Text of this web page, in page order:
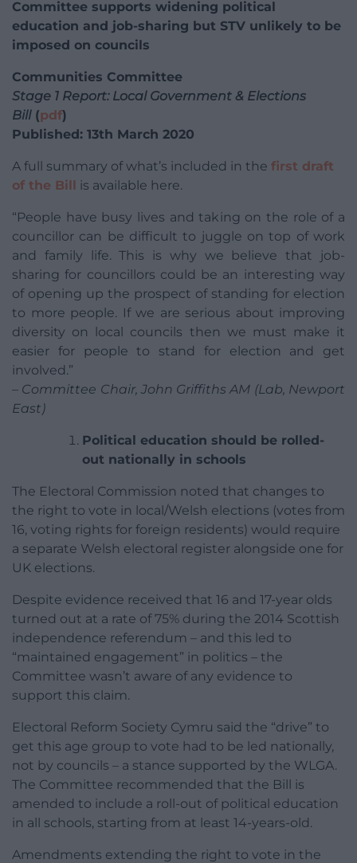
Committee supports widening political
education and job-sharing but STV unlikely to be
imposed on councils
Communities Committee
Stage 1 Report: Local Government & Elections
Bill(pdf)
Published: 13th March 2020
A full summary of what’s included in the first draft
of the Bill is available here.
“People have busy lives and taking on the role of a
councillor can be difficult to juggle on top of work
and family life. This is why we believe that job-
sharing for councillors could be an interesting way
of opening up the prospect of standing for election
to more people. If we are serious about improving
diversity on local councils then we must make it
easier for people to stand for election and get
involved.”
– Committee Chair, John Griffiths AM (Lab, Newport
East)
Political education should be rolled-
out nationally in schools
The Electoral Commission noted that changes to
the right to vote in local/Welsh elections (votes from
16, voting rights for foreign residents) would require
a separate Welsh electoral register alongside one for
UK elections.
Despite evidence received that 16 and 17-year olds
turned out at a rate of 75% during the 2014 Scottish
independence referendum – and this led to
“maintained engagement” in politics – the
Committee wasn’t aware of any evidence to
support this claim.
Electoral Reform Society Cymru said the “drive” to
get this age group to vote had to be led nationally,
not by councils – a stance supported by the WLGA.
The Committee recommended that the Bill is
amended to include a roll-out of political education
in all schools, starting from at least 14-years-old.
Amendments extending the right to vote in the